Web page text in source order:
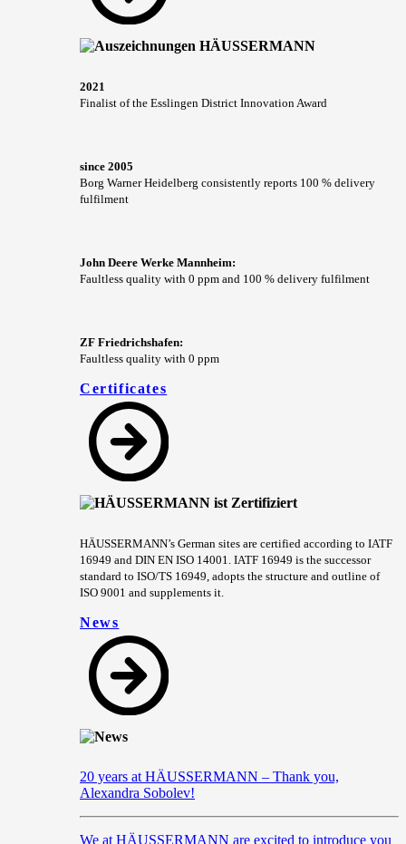
2021
Finalist of the Esslingen District Innovation Award
since 2005
Borg Warner Heidelberg consistently reports 100 % delivery
fulfilment
John Deere Werke Mannheim:
Faultless quality with 0 ppm and 100 % delivery fulfilment
ZF Friedrichshafen:
Faultless quality with 0 ppm
Certificates
HÄUSSERMANN’s German sites are certified according to IATF
16949 and DIN EN ISO 14001. IATF 16949 is the successor
standard to ISO/TS 16949, adopts the structure and outline of
ISO 9001 and supplements it.
News
20 years at HÄUSSERMANN – Thank you,
Alexandra Sobolev!
We at HÄUSSERMANN are excited to introduce you